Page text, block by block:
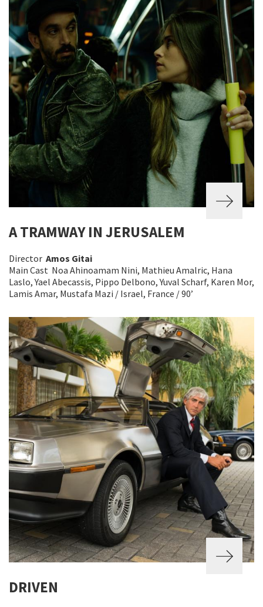
A TRAMWAY IN JERUSALEM
Director Amos Gitai
Main Cast Noa Ahinoamam Nini, Mathieu Amalric, Hana
Laslo, Yael Abecassis, Pippo Delbono, Yuval Scharf, Karen Mor,
Lamis Amar, Mustafa Mazi / Israel, France / 90’
DRIVEN